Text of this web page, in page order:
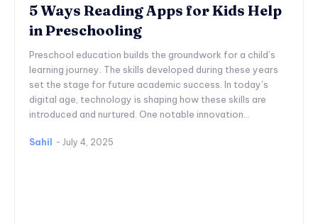
5 Ways Reading Apps for Kids Help
in Preschooling
Preschool education builds the groundwork for a child’s
learning journey. The skills developed during these years
set the stage for future academic success. In today’s
digital age, technology is shaping how these skills are
introduced and nurtured. One notable innovation...
Sahil - July 4, 2025